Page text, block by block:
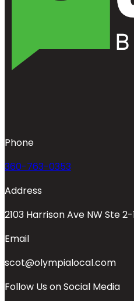
Phone
360-763-0353
Address
2103 Harrison Ave NW Ste
Email
scot@olympialocal.com
Follow Us on Social Media